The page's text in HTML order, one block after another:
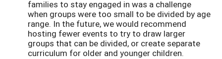
families to stay engaged in was a challenge
when groups were too small to be divided by age
range. In the future, we would recommend
hosting fewer events to try to draw larger
groups that can be divided, or create separate
curriculum for older and younger children.